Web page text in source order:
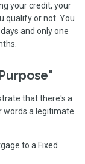
your credit, your
qualify or not. You
and only one
that there's a
words a legitimate
to a Fixed